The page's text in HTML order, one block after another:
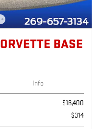
BASE
Info
$16,400
$314